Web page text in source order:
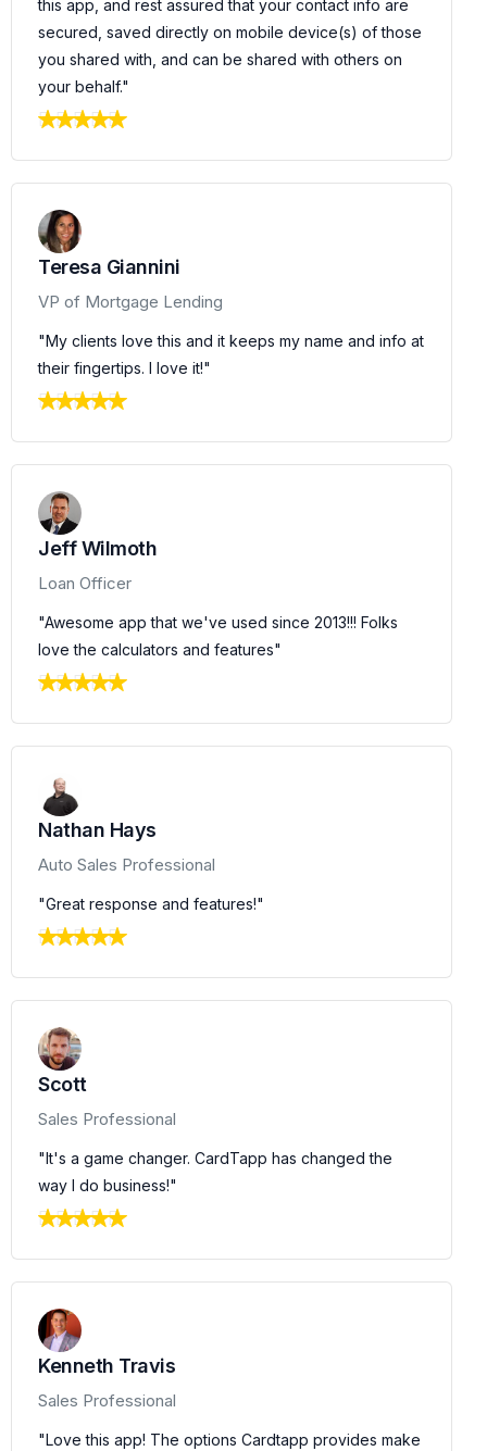
this app, and rest assured that your contact info are
secured, saved directly on mobile device(s) of those
you shared with, and can be shared with others on
your behalf."
Teresa Giannini
VP of Mortgage Lending
"My clients love this and it keeps my name and info at
their fingertips. I love it!"
Jeff Wilmoth
Loan Officer
"Awesome app that we've used since 2013!!! Folks
love the calculators and features"
Nathan Hays
Auto Sales Professional
"Great response and features!"
Scott
Sales Professional
"It's a game changer. CardTapp has changed the
way I do business!"
Kenneth Travis
Sales Professional
"Love this app! The options Cardtapp provides make